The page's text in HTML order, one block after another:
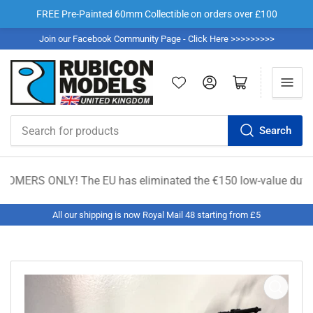
FREE Pre-Painted 60mm Collectible on orders over £100
Join our Facebook Community Page - Click Here >>>>>>>>>
products
Search
Log in Open mini cart
ONLY! The EU has eliminated the €150 low-value
All our shipping is now Royal Mail 48 starting from £5